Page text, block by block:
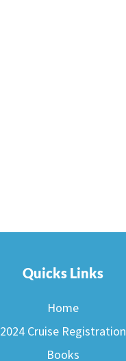
Quicks Links
Home
2024 Cruise Registration
Books